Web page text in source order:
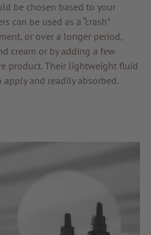
be chosen based to your
can be used as a “crash”
or over a longer period,
cream or by adding a few
product. Their lightweight fluid
and readily absorbed.